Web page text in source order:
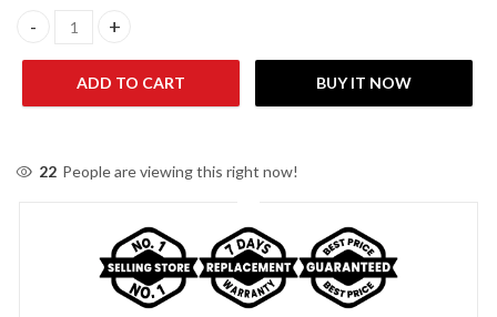
Orient Zline/Zyron Pure White 22S-T3+ 2.0 Ton Wall Mount AC
ADD TO CART BUY IT NOW
22 People are viewing this right now!